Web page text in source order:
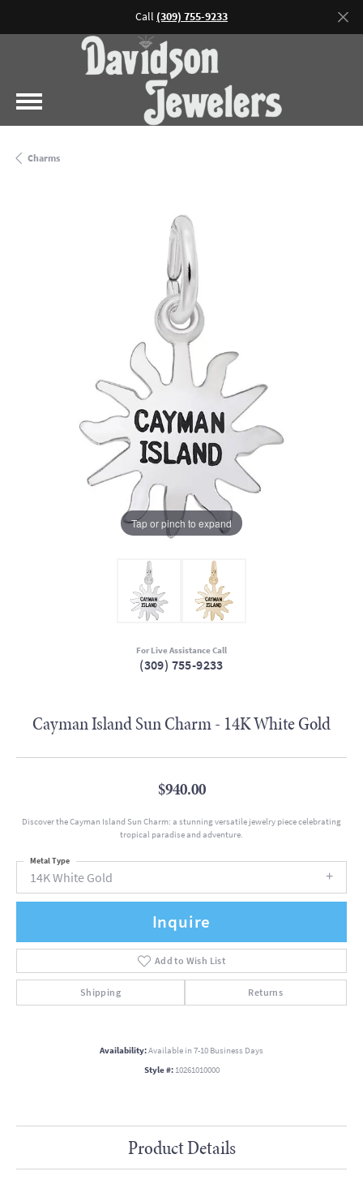
Call (309) 755-9233
Charms
Tap or pinch to expand
For Live Assistance Call
(309) 755-9233
Cayman Island Sun Charm - 14K White Gold
$940.00
Discover the Cayman Island Sun Charm: a stunning versatile jewelry piece celebrating
tropical paradise and adventure.
14K White Gold
Metal Type
Inquire
Add to Wish List
Shipping Returns
Availability:Available in 7-10 Business Days
Style #: 10261010000
Product Details